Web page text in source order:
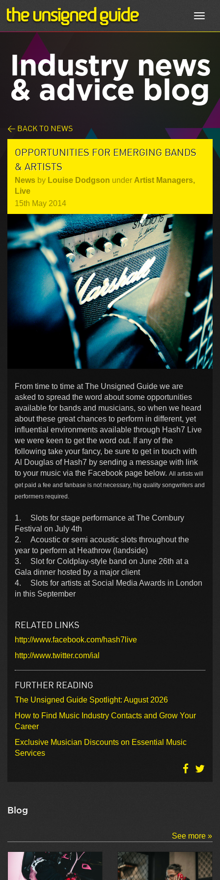
Industry news
& advice blog
< BACK TO NEWS
OPPORTUNITIES FOR EMERGING BANDS
& ARTISTS
News by Louise Dodgson under Artist Managers,
Live
15th May 2014
From time to time at The Unsigned Guide we are
asked to spread the word about some opportunities
available for bands and musicians, so when we heard
about these great chances to perform in different, yet
influential environments available through Hash7 Live
we were keen to get the word out. If any of the
following take your fancy, be sure to get in touch with
Al Douglas of Hash7 by sending a message with link
to your music via the Facebook page below. All artists will
get paid a fee and fanbase is not necessary, hig quality songwriters and
performers required.
1.
Slots for stage performance at The Cornbury
Festival on July 4th
2.
Acoustic or semi acoustic slots throughout the
year to perform at Heathrow (landside)
3.
Slot for Coldplay-style band on June 26th at a
Gala dinner hosted by a major client
4.
Slots for artists at Social Media Awards in London
in this September
RELATED LINKS
http://www.facebook.com/hash7live
http://www.twitter.com/ial
FURTHER READING
The Unsigned Guide Spotlight: August 2026
How to Find Music Industry Contacts and Grow Your
Career
Exclusive Musician Discounts on Essential Music
Services
Blog
See more »